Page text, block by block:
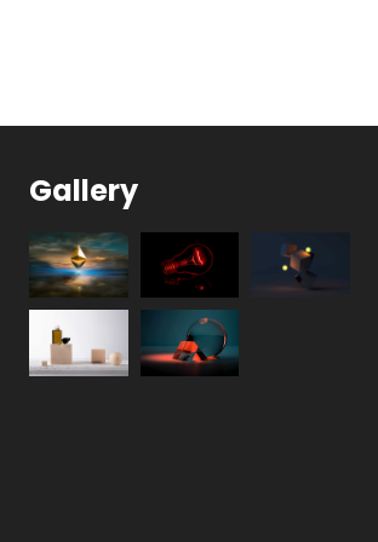
Gallery